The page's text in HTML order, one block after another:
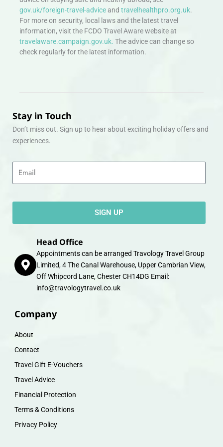
gov.uk/foreign-travel-adviceandtravelhealthpro.org.uk.
For more on security, local laws and the latest travel
information, visit the FCDO Travel Aware website at
travelaware.campaign.gov.uk. The advice can change so
check regularly for the latest information.
Stay in Touch
Don’t miss out. Sign up to hear about exciting holiday offers and
experiences.
SIGN UP
Head Office
Appointments can be arranged Travology Travel Group
Limited, 4 The Canal Warehouse, Upper Cambrian View,
Off Whipcord Lane, Chester CH14DG Email:
info@travologytravel.co.uk
Company
About
Contact
Travel Gift E-Vouchers
Travel Advice
Financial Protection
Terms & Conditions
Privacy Policy